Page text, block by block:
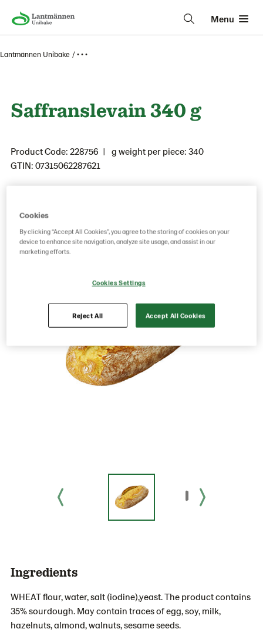
Menu
Lantmännen Unibake • • •
Saffranslevain 340 g
Product Code: 228756
g weight per piece: 340
GTIN: 07315062287621
Ingredients
WHEAT flour, water, salt (iodine),yeast. The product contains
35% sourdough. May contain traces of egg, soy, milk,
hazelnuts, almond, walnuts, sesame seeds.
Cookies
By clicking “Accept All Cookies”, you agree to the storing of cookies on your
device to enhance site navigation, analyze site usage, and assist in our
marketing efforts.
Cookies Settings
Reject All Accept All Cookies